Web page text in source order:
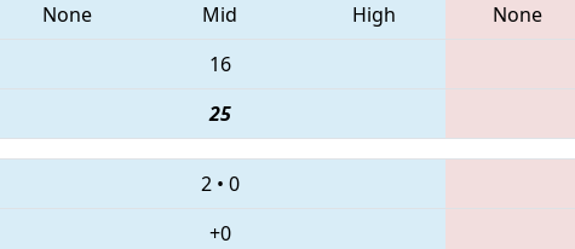
None Mid High None
16
25
2 • 0
+0